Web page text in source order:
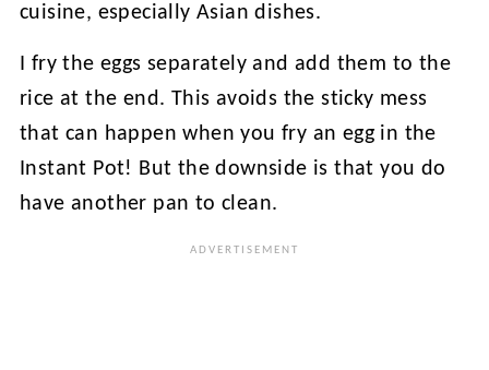
cuisine, especially Asian dishes.
I fry the eggs separately and add them to the
rice at the end. This avoids the sticky mess
that can happen when you fry an egg in the
Instant Pot! But the downside is that you do
have another pan to clean.